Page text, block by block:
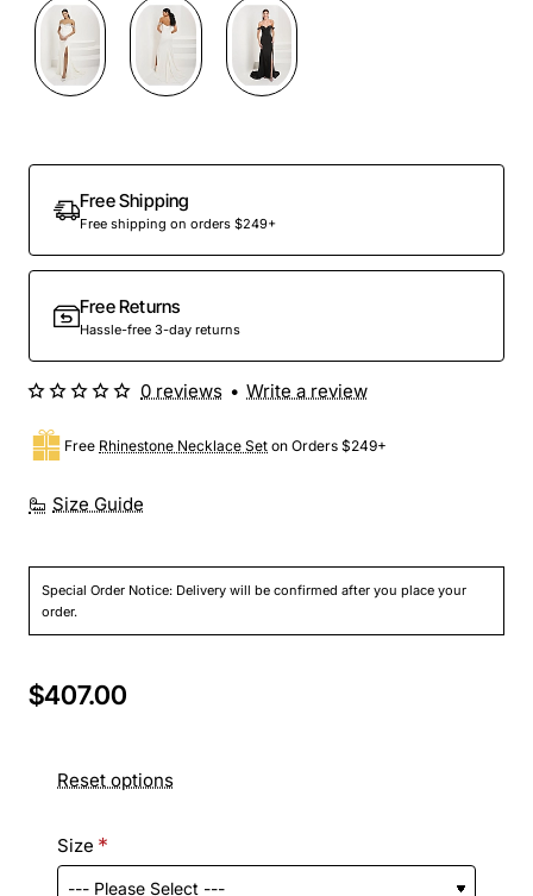
Preorder
Free Shipping
Free shipping on orders $249+
Free Returns
Hassle-free 3-day returns
Size Guide
Free Rhinestone Necklace Set on Orders $249+
Special Order Notice: Delivery will be confirmed after you place your
order.
0 reviews • Write a review
$407.00
Reset options
Size